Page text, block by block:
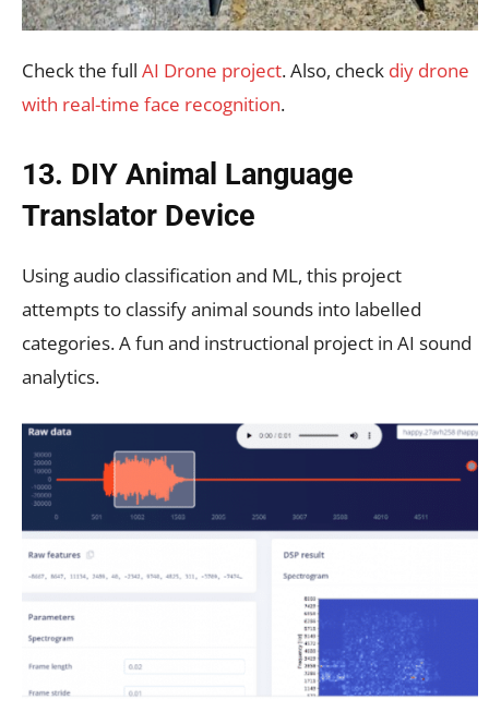
Check the full AI Drone project. Also, check diy drone
with real-time face recognition.
13. DIY Animal Language
Translator Device
Using audio classification and ML, this project
attempts to classify animal sounds into labelled
categories. A fun and instructional project in AI sound
analytics.